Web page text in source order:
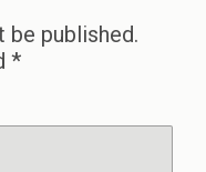
be published.
*